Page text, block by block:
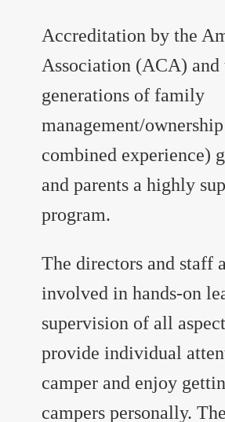
Accreditation by the
Association (ACA) and
generations of family
management/
combined experience)
and parents a highly
program.
The directors and staff
involved in hands-on
supervision of all
provide individual
camper and enjoy
campers personally.